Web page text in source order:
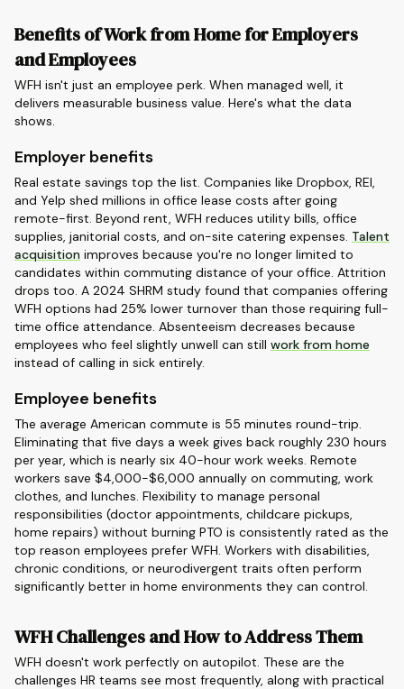
Benefits of Work from Home for Employers
and Employees
WFH isn't just an employee perk. When managed well, it
delivers measurable business value. Here's what the data
shows.
Employer benefits
Real estate savings top the list. Companies like Dropbox, REI,
and Yelp shed millions in office lease costs after going
remote-first. Beyond rent, WFH reduces utility bills, office
supplies, janitorial costs, and on-site catering expenses. Talent
acquisition improves because you're no longer limited to
candidates within commuting distance of your office. Attrition
drops too. A 2024 SHRM study found that companies offering
WFH options had 25% lower turnover than those requiring full-
time office attendance. Absenteeism decreases because
employees who feel slightly unwell can still work from home
instead of calling in sick entirely.
Employee benefits
The average American commute is 55 minutes round-trip.
Eliminating that five days a week gives back roughly 230 hours
per year, which is nearly six 40-hour work weeks. Remote
workers save $4,000-$6,000 annually on commuting, work
clothes, and lunches. Flexibility to manage personal
responsibilities (doctor appointments, childcare pickups,
home repairs) without burning PTO is consistently rated as the
top reason employees prefer WFH. Workers with disabilities,
chronic conditions, or neurodivergent traits often perform
significantly better in home environments they can control.
WFH Challenges and How to Address Them
WFH doesn't work perfectly on autopilot. These are the
challenges HR teams see most frequently, along with practical